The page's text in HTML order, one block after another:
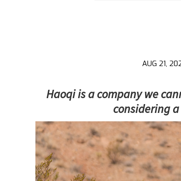
AUG 21,
Haoqi is a company we
considering